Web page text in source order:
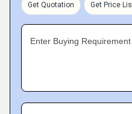
Get Quotation Get Price
Enter Buying